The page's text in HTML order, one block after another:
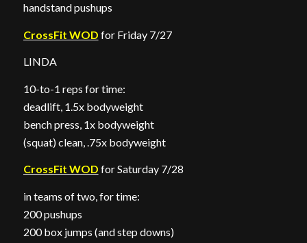
handstand pushups
CrossFit WOD for Friday 7/27
LINDA
10-to-1 reps for time:
deadlift, 1.5x bodyweight
bench press, 1x bodyweight
(squat) clean, .75x bodyweight
CrossFit WOD for Saturday 7/28
in teams of two, for time:
200 pushups
200 box jumps (and step downs)